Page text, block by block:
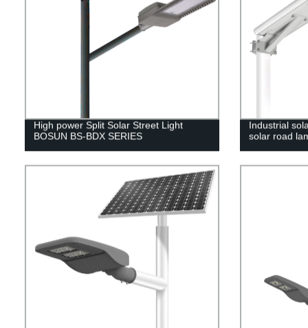
High power Split Solar Street Light
BOSUN BS-BDX SERIES
Industrial
solar road